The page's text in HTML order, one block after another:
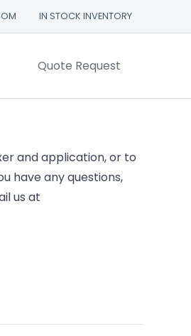
IN STOCK INVENTORY
Quote Request
and application, or to
have any questions,
us at